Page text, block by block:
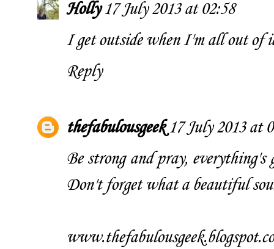
Holly 17 July 2013 at 02:58
I get outside when I'm all out of
Reply
thefabulousgeek17 July 2013 at
Be strong and pray,
Don't forget what a beautiful